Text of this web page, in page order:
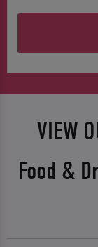
VIEW
Food &